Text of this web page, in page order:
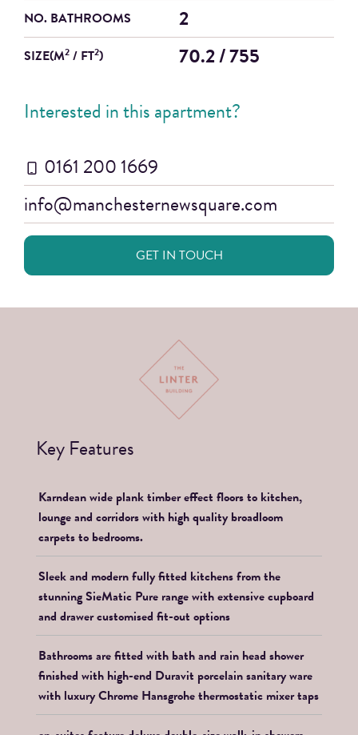
NO. BATHROOMS 2
SIZE(M2 / FT2)
70.2 / 755
Interested in this apartment?
0161 200 1669
info@manchesternewsquare.com
GET IN TOUCH
Key Features
Karndean wide plank timber effect floors to kitchen,
lounge and corridors with high quality broadloom
carpets to bedrooms.
Sleek and modern fully fitted kitchens from the
stunning SieMatic Pure range with extensive cupboard
and drawer customised fit-out options
Bathrooms are fitted with bath and rain head shower
finished with high-end Duravit porcelain sanitary ware
with luxury Chrome Hansgrohe thermostatic mixer taps